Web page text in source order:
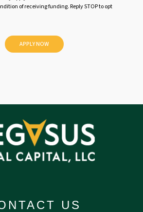
of receiving funding. Reply STOP to opt
US